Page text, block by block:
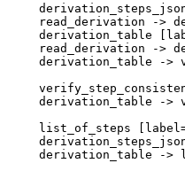
read_derivation ->
derivation_table
read_derivation ->
derivation_table ->
derivation_table ->
list_of_steps
derivation_table ->